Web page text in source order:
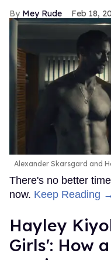
Mey Rude Feb 18,
Alexander Skarsgard and
There's no better
now. Keep Reading
Hayley
Girls': How